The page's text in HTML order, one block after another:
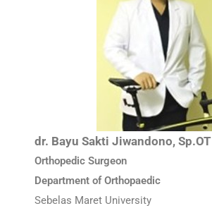
dr. Bayu Sakti Jiwandono, Sp.OT
Orthopedic Surgeon
Department of Orthopaedic
Sebelas Maret University